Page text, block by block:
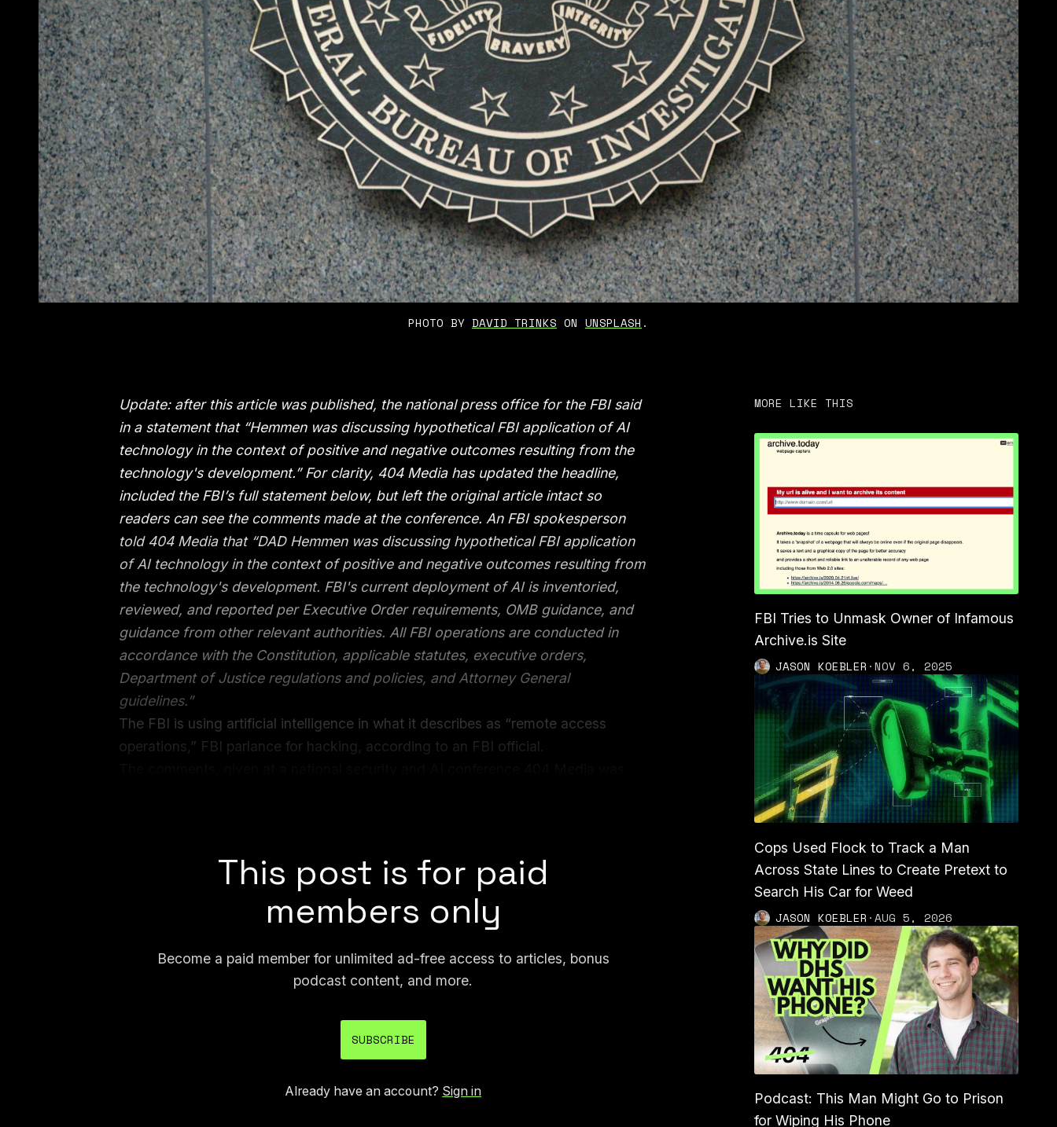
PHOTO BY DAVID TRINKS ON UNSPLASH .
Update: after this article was published, the national press office for the FBI said
in a statement that “Hemmen was discussing hypothetical FBI application of AI
technology in the context of positive and negative outcomes resulting from the
technology's development.” For clarity, 404 Media has updated the headline,
included the FBI’s full statement below, but left the original article intact so
readers can see the comments made at the conference. An FBI spokesperson
told 404 Media that “DAD Hemmen was discussing hypothetical FBI application
of AI technology in the context of positive and negative outcomes resulting from
the technology's development. FBI's current deployment of AI is inventoried,
reviewed, and reported per Executive Order requirements, OMB guidance, and
guidance from other relevant authorities. All FBI operations are conducted in
accordance with the Constitution, applicable statutes, executive orders,
Department of Justice regulations and policies, and Attorney General
guidelines.”
The FBI is using artificial intelligence in what it describes as “remote access
operations,” FBI parlance for hacking, according to an FBI official.
This post is for paid
members only
Become a paid member for unlimited ad-free access to articles, bonus
podcast content, and more.
SUBSCRIBE
Already have an account? Sign in
MORE LIKE THIS
FBI Tries to Unmask Owner of Infamous
Archive.is Site
JASON KOEBLER ·NOV 6, 2025
Cops Used Flock to Track a Man
Across State Lines to Create Pretext to
Search His Car for Weed
JASON KOEBLER ·AUG 5, 2026
Podcast: This Man Might Go to Prison
for Wiping His Phone